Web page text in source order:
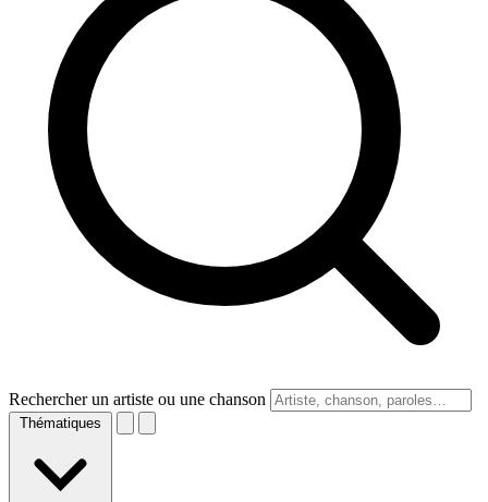
Rechercher un artiste ou une chanson
Thématiques